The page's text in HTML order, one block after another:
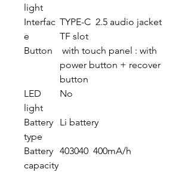
light
Interfac
e
TYPE-C 2.5 audio jacket
TF slot
Button
with touch panel : with
power button + recover
button
LED
light
No
Battery
type
Li battery
Battery
capacity
403040 400mA/h